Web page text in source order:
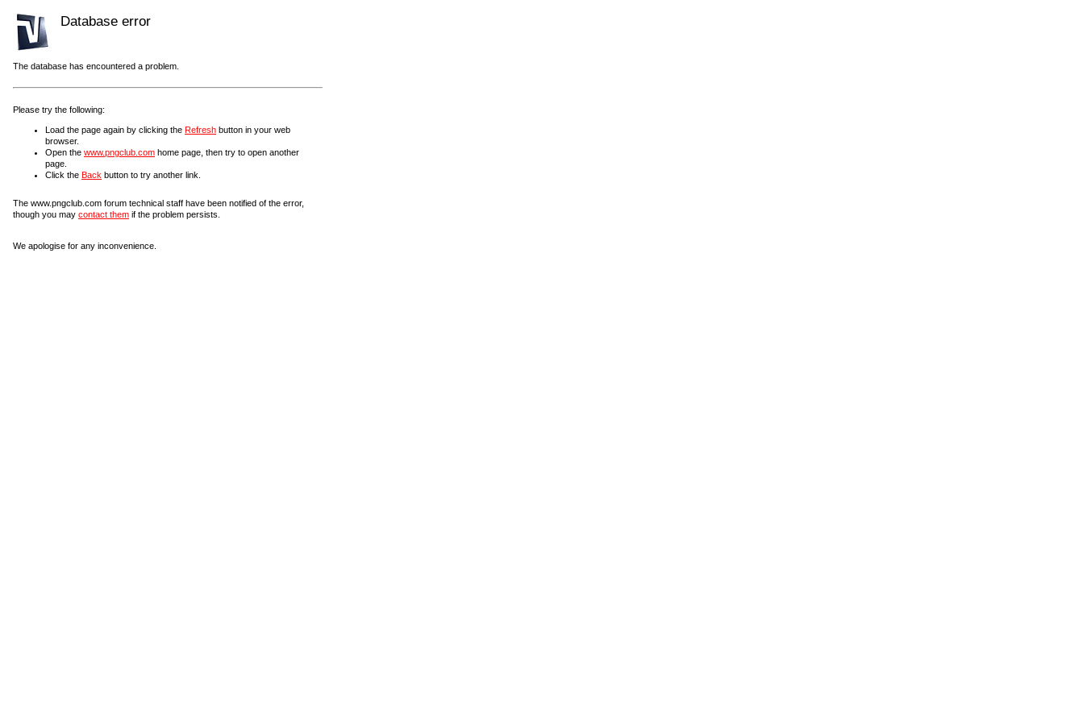
Database error
The database has encountered a problem.
Please try the following:
Load the page again by clicking the Refresh button in your web
browser.
Open the www.pngclub.com home page, then try to open another
page.
Click the Back button to try another link.
The www.pngclub.com forum technical staff have been notified of the error,
though you may contact them if the problem persists.
We apologise for any inconvenience.